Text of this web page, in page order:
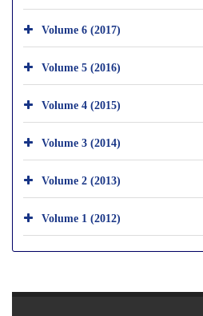
Volume 6 (2017)
Volume 5 (2016)
Volume 4 (2015)
Volume 3 (2014)
Volume 2 (2013)
Volume 1 (2012)